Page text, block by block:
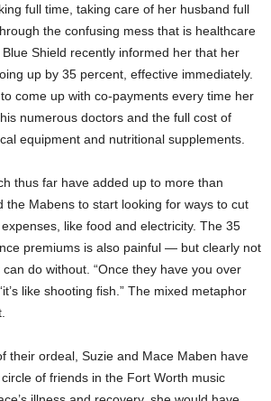
full time, taking care of her husband full
the confusing mess that is healthcare
Shield recently informed her that her
up by 35 percent, effective immediately.
come up with co-payments every time her
numerous doctors and the full cost of
equipment and nutritional supplements.
thus far have added up to more than
the Mabens to start looking for ways to cut
like food and electricity. The 35
premiums is also painful — but clearly not
do without. “Once they have you over
like shooting fish.” The mixed metaphor
their ordeal, Suzie and Mace Maben have
of friends in the Fort Worth music